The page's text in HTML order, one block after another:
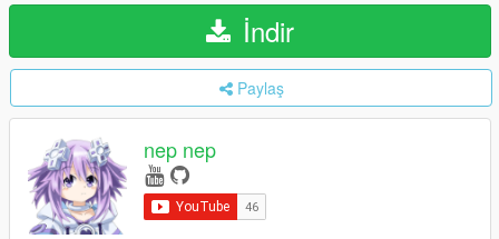
İndir
Paylaş
nep nep